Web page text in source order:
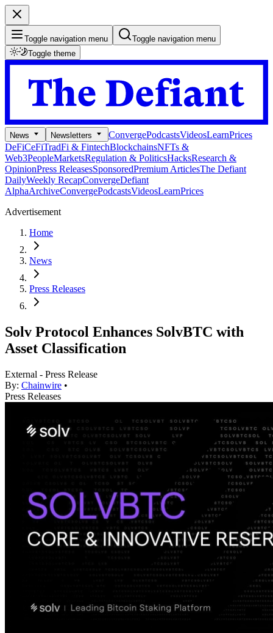
Toggle navigation menu
Toggle navigation menu
Toggle theme
News Newsletters ConvergePodcastsVideosLearnPrices
DeFiCeFiTradFi & FintechBlockchainsNFTs &
Web3PeopleMarketsRegulation & PoliticsHacksResearch &
OpinionPress ReleasesSponsoredPremium ArticlesThe Defiant
DailyWeekly RecapConvergeDefiant
AlphaArchiveConvergePodcastsVideosLearnPrices
Advertisement
Home
News
Press Releases
Solv Protocol Enhances SolvBTC with
Asset Classification
External - Press Release
By: Chainwire •
Press Releases